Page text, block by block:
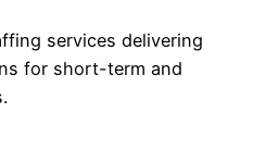
services delivering
for short-term and